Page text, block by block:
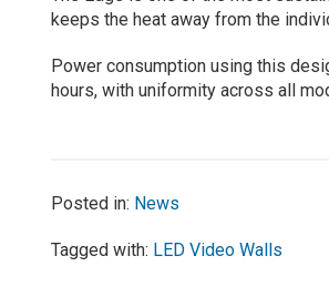
keeps the heat away from the
Power consumption using this
hours, with uniformity across all
Posted in: News
Tagged with: LED Video Walls